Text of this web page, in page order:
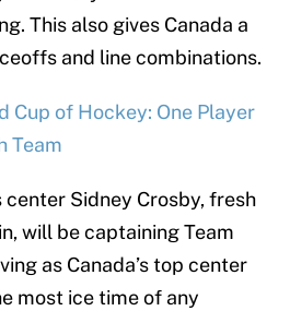
This also gives Canada a
and line combinations.
Cup of Hockey: One Player
Team
center Sidney Crosby, fresh
will be captaining Team
as Canada’s top center
most ice time of any